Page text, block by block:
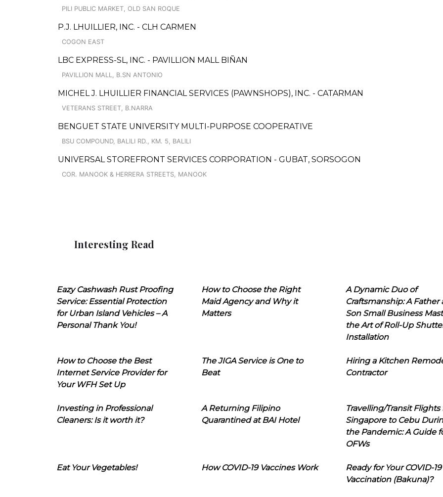
PILI PUBLIC MARKET, OLD SAN ROQUE
P.J. LHUILLIER, INC. - CLH CARMEN
COGON EAST
LBC EXPRESS-SL, INC. - PAVILLION MALL BIÑAN
PAVILLION MALL, B.SN ANTONIO
MICHEL J. LHUILLIER FINANCIAL SERVICES (PAWNSHOPS), INC. - CATARMAN
VETERANS STREET, B.NARRA
BENGUET STATE UNIVERSITY MULTI-PURPOSE COOPERATIVE
BSU COMPOUND, BALILI RD., KM. 5, BALILI
UNIVERSAL STOREFRONT SERVICES CORPORATION - GUBAT, SORSOGON
COR. MANOOK & HERRERA STREETS, MANOOK
Interesting Read
Eazy Cashwash Rust Proofing
Service: Essential Protection
for Urban Island Vehicles – A
Personal Thank You!
How to Choose the Right
Maid Agency and Why it
Matters
A Dynamic Duo of
Craftsmanship: A Father
Son Small Business
the Art of Roll-Up
Installation
How to Choose the Best
Internet Service Provider for
Your WFH Set Up
The JIGA Service is One to
Beat
Hiring a Kitchen
Contractor
Investing in Professional
Cleaners: Is it worth it?
A Returning Filipino
Quarantined at BAI Hotel
Travelling/Transit Flights
Singapore to Cebu
the Pandemic: A Guide
OFWs
Eat Your Vegetables! How COVID-19 Vaccines Work
Ready for Your COVID-19
Vaccination (Bakuna)?